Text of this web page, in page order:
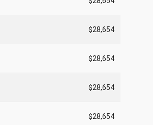
$28,654
$28,654
$28,654
$28,654